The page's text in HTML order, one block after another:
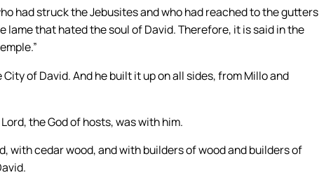
had struck the Jebusites and who had reached to the gutters
that hated the soul of David. Therefore, it is said in the
of David. And he built it up on all sides, from Millo and
the God of hosts, was with him.
with cedar wood, and with builders of wood and builders of